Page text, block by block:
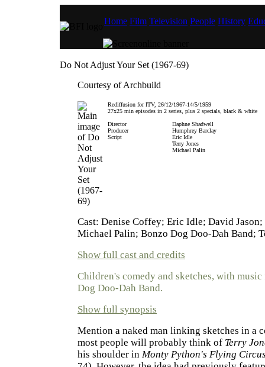
Home Film Television People History
Do Not Adjust Your Set (1967-69)
Courtesy of Archbuild
Rediffusion for ITV, 26/12/1967-14/5/1959
27x25 min episodes in 2 series, plus 2 specials, black & white
Director
Daphne Shadwell
Producer
Humphrey Barclay
Script
Eric Idle
Terry Jones
Michael Palin
Cast: Denise Coffey; Eric Idle; David Jason;
Michael Palin; Bonzo Dog Doo-Dah Band;
Show full cast and credits
Children's comedy and sketches, with
Dog Doo-Dah Band.
Show full synopsis
Mention a naked man linking sketches in a
most people will probably think of Terry
his shoulder in Monty Python's Flying